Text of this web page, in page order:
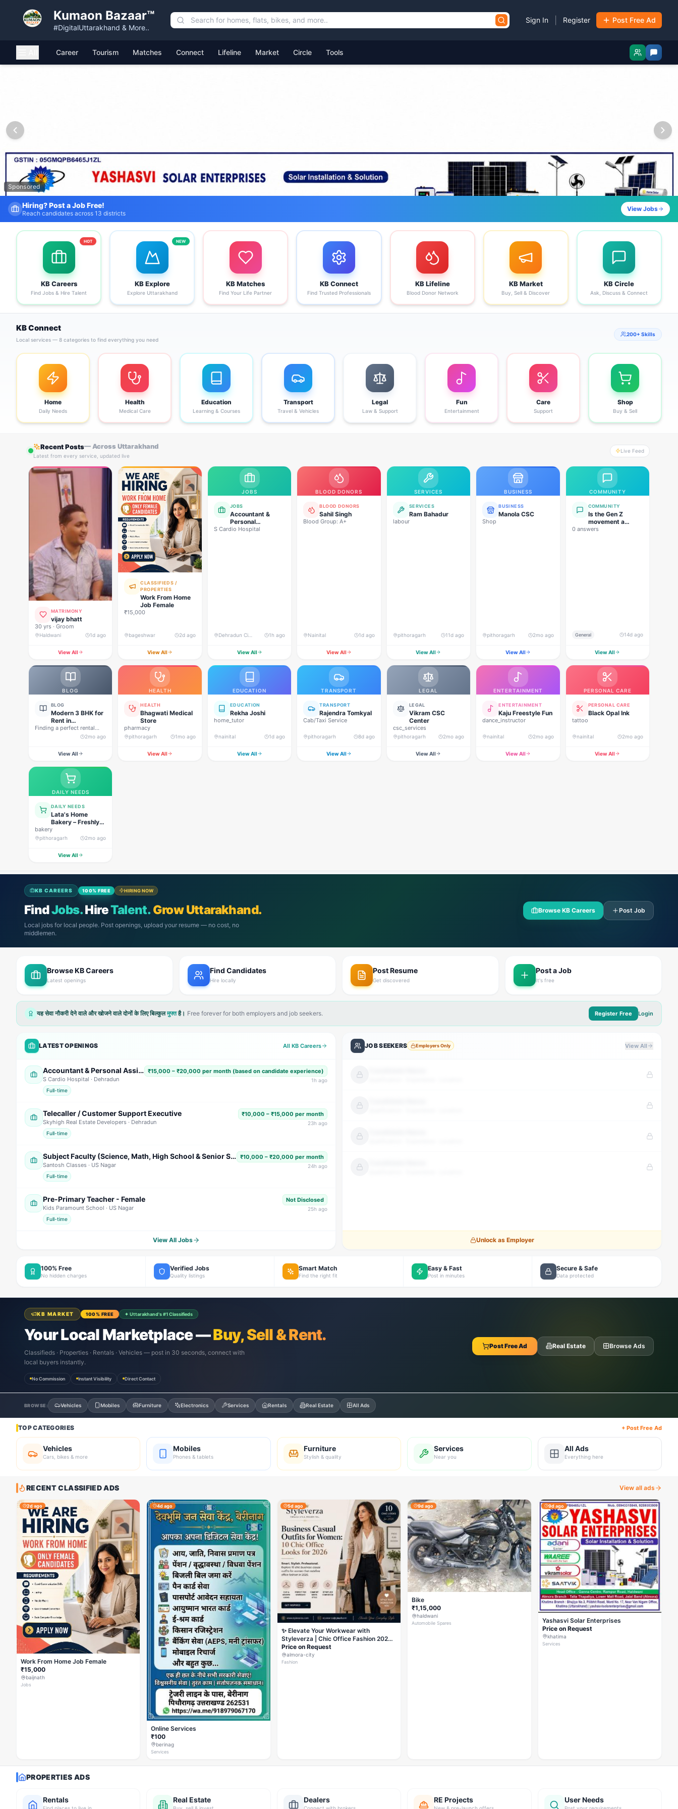
Kumaon Bazaar™
#DigitalUttarakhand & More..
Sign In Register Post Free Ad
Career Tourism Matches Connect Lifeline Market Circle Tools
Sponsored
Fresh Job Listings Daily
Government · Private · Local
View Jobs
KB Careers
Find Jobs & Hire Talent
HOT
KB Explore
Explore Uttarakhand
NEW
KB Matches
Find Your Life Partner
KB Connect
Find Trusted Professionals
KB Lifeline
Blood Donor Network
KB Market
Buy, Sell & Discover
KB Circle
Ask, Discuss & Connect
KB Connect
Local services — 8 categories to find everything you need
200+ Skills
Home
Daily Needs
Health
Medical Care
Education
Learning & Courses
Transport
Travel & Vehicles
Legal
Law & Support
Fun
Entertainment
Care
Support
Shop
Buy & Sell
Recent Posts— Across Uttarakhand
Latest from every service, updated live
Live Feed
MATRIMONY
vijay bhatt
30 yrs · Groom
Haldwani 1d ago
View All
CLASSIFIEDS /
PROPERTIES
Work From Home
Job Female
₹15,000
bageshwar 2d ago
View All
JOBS
JOBS
Accountant &
Personal
Assistant (PA)
S Cardio Hospital
Dehradun City, Vasant Vihar, Dehradun 1h ago
View All
BLOOD DONORS
BLOOD DONORS
Sahil Singh
Blood Group: A+
Nainital 1d ago
View All
SERVICES
SERVICES
Ram Bahadur
labour
pithoragarh 11d ago
View All
BUSINESS
BUSINESS
Manola CSC
Shop
pithoragarh 2mo ago
View All
COMMUNITY
COMMUNITY
Is the Gen Z
movement a
genuine
0 answers
General 14d ago
View All
BLOG
BLOG
Modern 3 BHK for
Rent in
Pithoragarh for
Peaceful Hill
Finding a perfect rental
property in Uttarakhand is
2mo ago
View All
HEALTH
HEALTH
Bhagwati Medical
Store
pharmacy
pithoragarh 1mo ago
View All
EDUCATION
EDUCATION
Rekha Joshi
home_tutor
nainital 1d ago
View All
TRANSPORT
TRANSPORT
Rajendra Tomkyal
Cab/Taxi Service
pithoragarh 8d ago
View All
LEGAL
LEGAL
Vikram CSC
Center
csc_services
pithoragarh 2mo ago
View All
ENTERTAINMENT
ENTERTAINMENT
Kaju Freestyle Fun
dance_instructor
nainital 2mo ago
View All
PERSONAL CARE
PERSONAL CARE
Black Opal Ink
tattoo
nainital 2mo ago
View All
DAILY NEEDS
DAILY NEEDS
Lata's Home
Bakery – Freshly
Baked Happiness
bakery
pithoragarh 2mo ago
View All
KB CAREERS 100% FREE HIRING NOW
FindJobs.HireTalent. Grow Uttarakhand.
Local jobs for local people. Post openings, upload your resume — no cost, no
middlemen.
Browse KB Careers Post Job
Browse KB Careers
Latest openings
Find Candidates
Hire locally
Post Resume
Get discovered
Post a Job
It's free
यह सेवा नौकरी देने वाले और खोजने वाले दोनों के लिए बिल्कुलमुफ्तहै। Free forever for both employers and job seekers. Register Free Login
LATEST OPENINGS All KB Careers
Accountant & Personal Assistant (PA)
S Cardio Hospital · Dehradun
Full-time
₹15,000 – ₹20,000 per month (based on candidate experience)
1h ago
Telecaller / Customer Support Executive
Skyhigh Real Estate Developers · Dehradun
Full-time
₹10,000 – ₹15,000 per month
23h ago
Subject Faculty (Science, Math, High School & Senior Secondary)
Santosh Classes · US Nagar
Full-time
₹10,000 – ₹20,000 per month
24h ago
Pre-Primary Teacher - Female
Kids Paramount School · US Nagar
Full-time
Not Disclosed
25h ago
View All Jobs
JOB SEEKERS Employers Only View All
Unlock as Employer
100% Free
No hidden charges
Verified Jobs
Quality listings
Smart Match
Find the right fit
Easy & Fast
Post in minutes
Secure & Safe
Data protected
KB MARKET 100% FREE ✦ Uttarakhand's #1 Classifieds
Your Local Marketplace —Buy, Sell & Rent.
Classifieds · Properties · Rentals · Vehicles — post in 30 seconds, connect with
local buyers instantly.
No Commission Instant Visibility Direct Contact
Post Free Ad Real Estate Browse Ads
BROWSE: Vehicles Mobiles Furniture Electronics Services Rentals Real Estate All Ads
TOP CATEGORIES + Post Free Ad
Vehicles
Cars, bikes & more
Mobiles
Phones & tablets
Furniture
Stylish & quality
Services
Near you
All Ads
Everything here
RECENT CLASSIFIED ADS View all ads
2d ago
Work From Home Job Female
₹15,000
baijnath
Jobs
4d ago
Online Services
₹100
berinag
Services
5d ago
✨ Elevate Your Workwear with
Styleverza | Chic Office Fashion 2026
✨
Price on Request
almora-city
Fashion
9d ago
Bike
₹1,15,000
haldwani
Automobile Spares
9d ago
Yashasvi Solar Enterprises
Price on Request
khatima
Services
PROPERTIES ADS
Rentals Real Estate Dealers RE Projects User Needs